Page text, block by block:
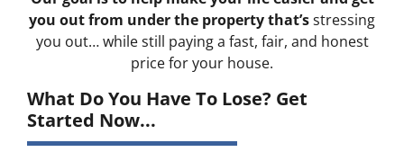
you out from under the property that’sstressing
you out… while still paying a fast, fair, and honest
price for your house.
What Do You Have To Lose? Get
Started Now...